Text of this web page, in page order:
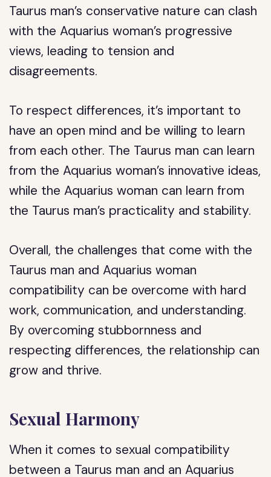
Taurus man’s conservative nature can clash
with the Aquarius woman’s progressive
views, leading to tension and
disagreements.
To respect differences, it’s important to
have an open mind and be willing to learn
from each other. The Taurus man can learn
from the Aquarius woman’s innovative ideas,
while the Aquarius woman can learn from
the Taurus man’s practicality and stability.
Overall, the challenges that come with the
Taurus man and Aquarius woman
compatibility can be overcome with hard
work, communication, and understanding.
By overcoming stubbornness and
respecting differences, the relationship can
grow and thrive.
Sexual Harmony
When it comes to sexual compatibility
between a Taurus man and an Aquarius